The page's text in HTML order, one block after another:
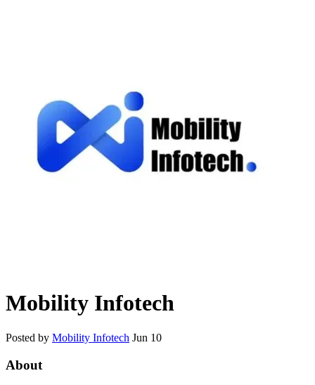
Mobility Infotech
Posted by Mobility Infotech Jun 10
About